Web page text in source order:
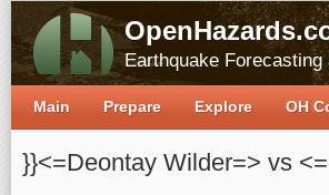
Earthquake
}}<=Deontay Wilder=> vs
Main Prepare Explore OH